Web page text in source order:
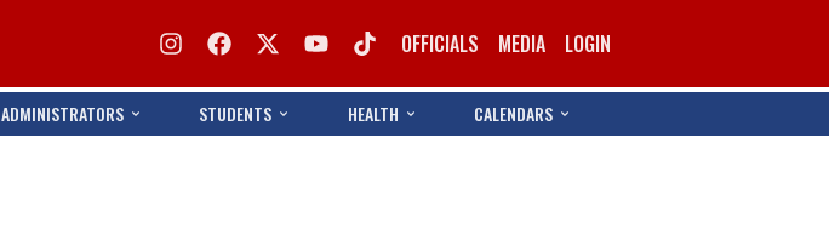
OFFICIALS MEDIA LOGIN
ADMINISTRATORS STUDENTS HEALTH CALENDARS